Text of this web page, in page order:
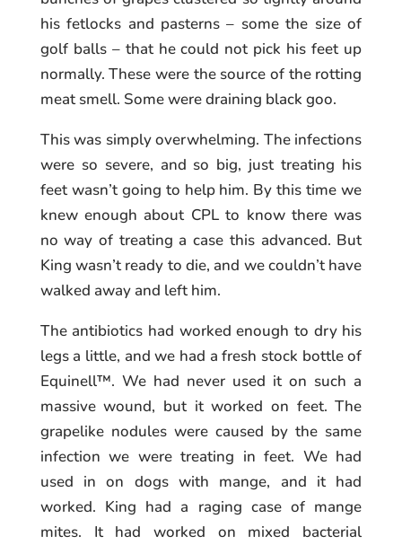
his fetlocks and pasterns – some the size of
golf balls – that he could not pick his feet up
normally. These were the source of the rotting
meat smell. Some were draining black goo.
This was simply overwhelming. The infections
were so severe, and so big, just treating his
feet wasn’t going to help him. By this time we
knew enough about CPL to know there was
no way of treating a case this advanced. But
King wasn’t ready to die, and we couldn’t have
walked away and left him.
The antibiotics had worked enough to dry his
legs a little, and we had a fresh stock bottle of
Equinell™. We had never used it on such a
massive wound, but it worked on feet. The
grapelike nodules were caused by the same
infection we were treating in feet. We had
used in on dogs with mange, and it had
worked. King had a raging case of mange
mites. It had worked on mixed bacterial